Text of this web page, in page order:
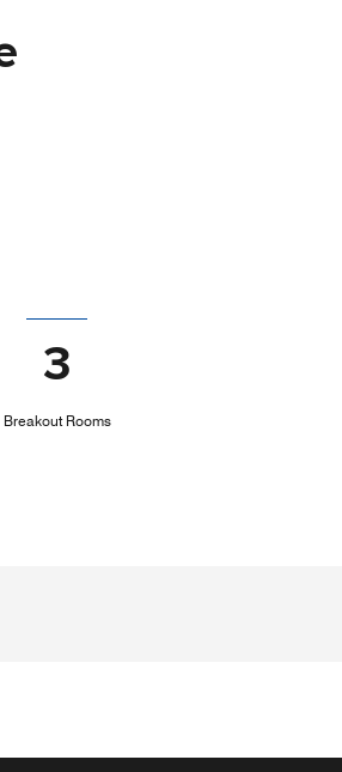
3
Breakout Rooms